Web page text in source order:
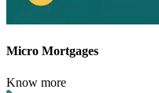
Micro Mortgages
Know more